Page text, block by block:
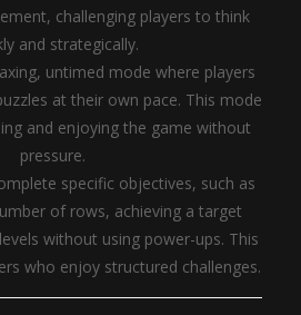
challenging players to think
and strategically.
untimed mode where players
at their own pace. This mode
and enjoying the game without
pressure.
specific objectives, such as
of rows, achieving a target
without using power-ups. This
who enjoy structured challenges.